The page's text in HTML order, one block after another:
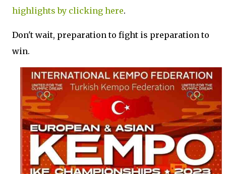
highlights by clicking here.
Don't wait, preparation to fight is preparation to
win.